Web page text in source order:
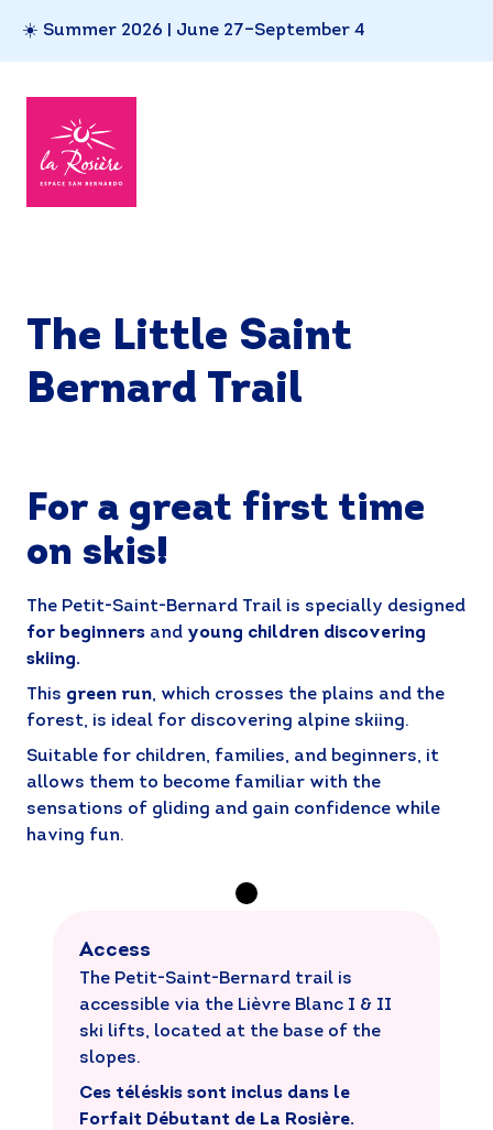
☀️ Summer 2026 | June 27–September 4
The Little Saint
Bernard Trail
For a great first time
on skis!
The Petit-Saint-Bernard Trail is specially designed
for beginners and young children discovering
skiing.
This green run, which crosses the plains and the
forest, is ideal for discovering alpine skiing.
Suitable for children, families, and beginners, it
allows them to become familiar with the
sensations of gliding and gain confidence while
having fun.
Access
The Petit-Saint-Bernard trail is
accessible via the Lièvre Blanc I & II
ski lifts, located at the base of the
slopes.
Ces téléskis sont inclus dans le
Forfait Débutant de La Rosière.